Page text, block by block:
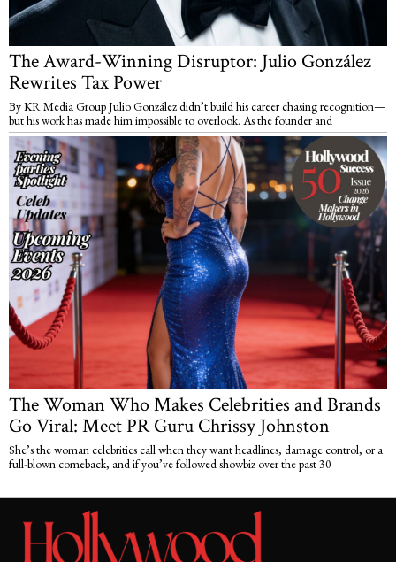
The Award-Winning Disruptor: Julio González
Rewrites Tax Power
By KR Media Group Julio González didn’t build his career chasing recognition—
but his work has made him impossible to overlook. As the founder and
The Woman Who Makes Celebrities and Brands
Go Viral: Meet PR Guru Chrissy Johnston
She’s the woman celebrities call when they want headlines, damage control, or a
full-blown comeback, and if you’ve followed showbiz over the past 30